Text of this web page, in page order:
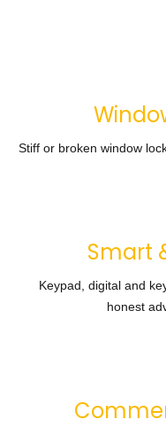
Stiff or broken window
Smart
Keypad, digital and
honest